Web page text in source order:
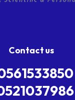
Contact us